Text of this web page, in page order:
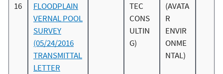
16
FLOODPLAIN
VERNAL POOL
SURVEY
(05/24/2016
TRANSMITTAL
LETTER
TEC
CONS
ULTIN
G)
(AVATA
R
ENVIR
ONME
NTAL)